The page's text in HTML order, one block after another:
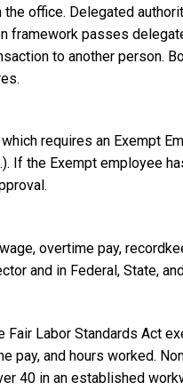
office. Delegated
framework passes
to another person.
requires an Exempt
If the Exempt employee
overtime pay,
and in Federal, State,
Labor Standards Act
pay, and hours worked.
40 in an established